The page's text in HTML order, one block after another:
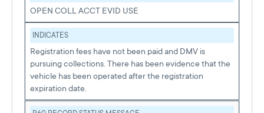
OPEN COLL ACCT EVID USE
INDICATES
Registration fees have not been paid and DMV is
pursuing collections. There has been evidence that the
vehicle has been operated after the registration
expiration date.